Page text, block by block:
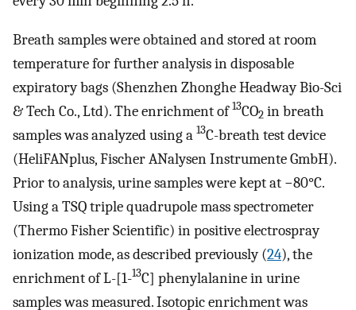
Breath samples were obtained and stored at room
temperature for further analysis in disposable
expiratory bags (Shenzhen Zhonghe Headway Bio-Sci
& Tech Co., Ltd). The enrichment of13CO2 in breath
samples was analyzed using a 13C-breath test device
(HeliFANplus, Fischer ANalysen Instrumente GmbH).
Prior to analysis, urine samples were kept at −80°C.
Using a TSQ triple quadrupole mass spectrometer
(Thermo Fisher Scientific) in positive electrospray
ionization mode, as described previously (24), the
enrichment of L-[1-13C] phenylalanine in urine
samples was measured. Isotopic enrichment was